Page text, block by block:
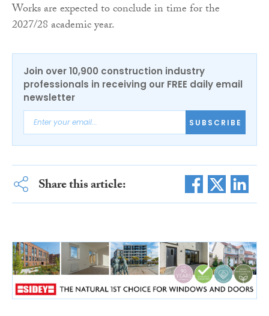
Works are expected to conclude in time for the
2027/28 academic year.
Join over 10,900 construction industry
professionals in receiving our FREE daily email
newsletter
SUBSCRIBE
Share this article: